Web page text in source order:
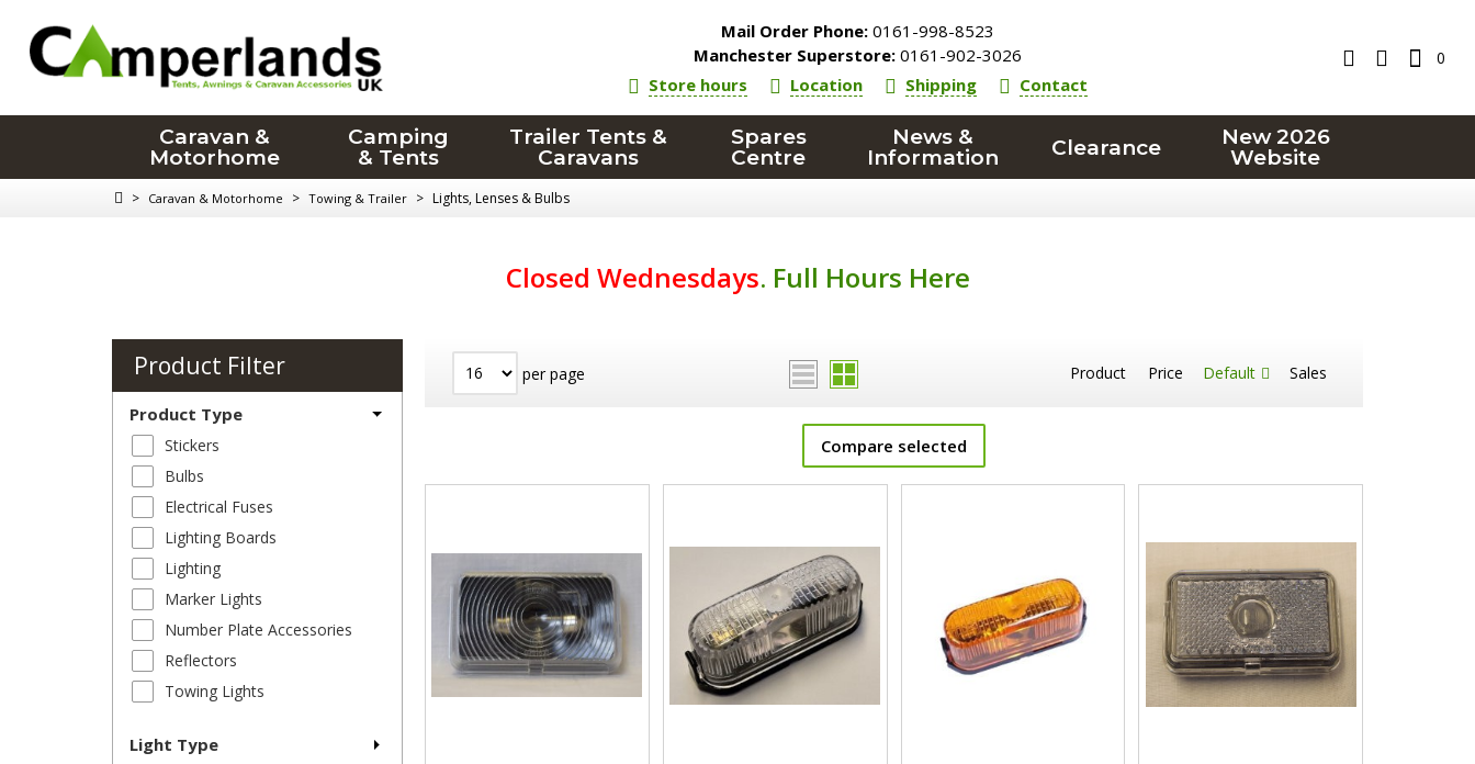
Mail Order Phone: 0161-998-8523
Manchester Superstore: 0161-902-3026
Store hours
Location Shipping Contact
0
Caravan &
Motorhome
Camping
& Tents
Trailer Tents &
Caravans
Spares
Centre
News &
Information
Clearance
New 2026
Website
> Caravan & Motorhome > Towing & Trailer > Lights, Lenses & Bulbs
Closed Wednesdays. Full Hours Here
per page Product Price Default Sales
Compare selected
Product Filter
Product Type
Stickers
Bulbs
Electrical Fuses
Lighting Boards
Lighting
Marker Lights
Number Plate Accessories
Reflectors
Towing Lights
Light Type